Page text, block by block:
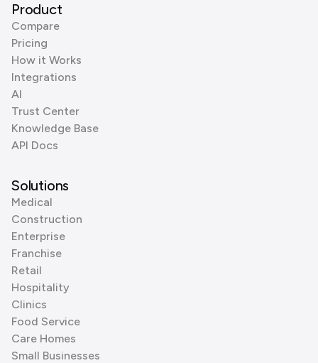
Product
Compare
Pricing
How it Works
Integrations
AI
Trust Center
Knowledge Base
API Docs
Solutions
Medical
Construction
Enterprise
Franchise
Retail
Hospitality
Clinics
Food Service
Care Homes
Small Businesses